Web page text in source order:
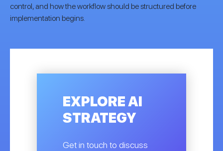
control, and how the workflow should be structured before
implementation begins.
EXPLORE AI
STRATEGY
Get in touch to discuss